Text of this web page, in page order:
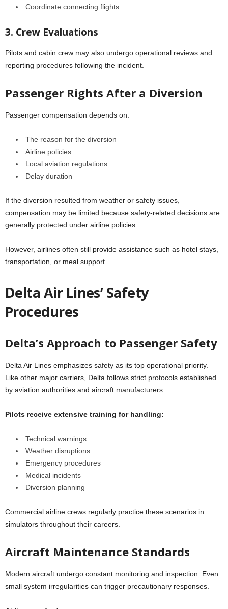
Coordinate connecting flights
3. Crew Evaluations
Pilots and cabin crew may also undergo operational reviews and
reporting procedures following the incident.
Passenger Rights After a Diversion
Passenger compensation depends on:
The reason for the diversion
Airline policies
Local aviation regulations
Delay duration
If the diversion resulted from weather or safety issues,
compensation may be limited because safety-related decisions are
generally protected under airline policies.
However, airlines often still provide assistance such as hotel stays,
transportation, or meal support.
Delta Air Lines’ Safety
Procedures
Delta’s Approach to Passenger Safety
Delta Air Lines emphasizes safety as its top operational priority.
Like other major carriers, Delta follows strict protocols established
by aviation authorities and aircraft manufacturers.
Pilots receive extensive training for handling:
Technical warnings
Weather disruptions
Emergency procedures
Medical incidents
Diversion planning
Commercial airline crews regularly practice these scenarios in
simulators throughout their careers.
Aircraft Maintenance Standards
Modern aircraft undergo constant monitoring and inspection. Even
small system irregularities can trigger precautionary responses.